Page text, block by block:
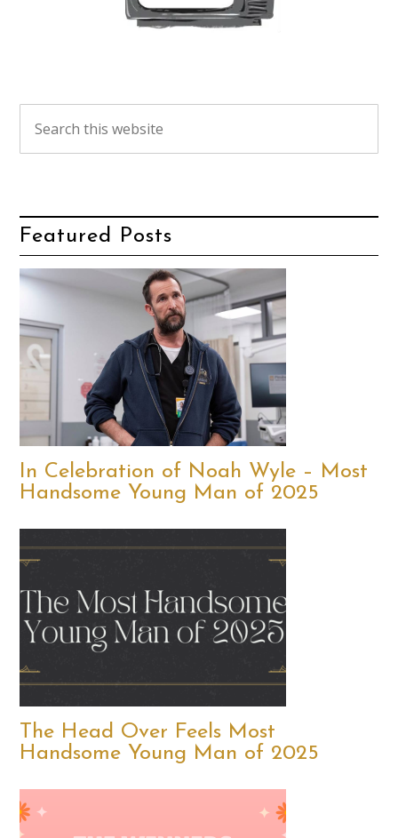
Featured Posts
In Celebration of Noah Wyle – Most
Handsome Young Man of 2025
The Head Over Feels Most
Handsome Young Man of 2025